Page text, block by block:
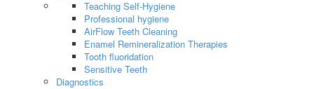
Teaching Self-Hygiene
Professional hygiene
AirFlow Teeth Cleaning
Enamel Remineralization Therapies
Tooth fluoridation
Sensitive Teeth
Diagnostics